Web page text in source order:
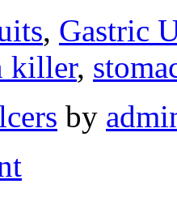
, Gastric
killer,
by